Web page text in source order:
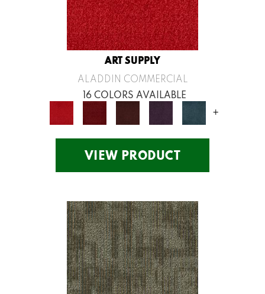
ART SUPPLY
ALADDIN COMMERCIAL
16 COLORS AVAILABLE
+
VIEW PRODUCT